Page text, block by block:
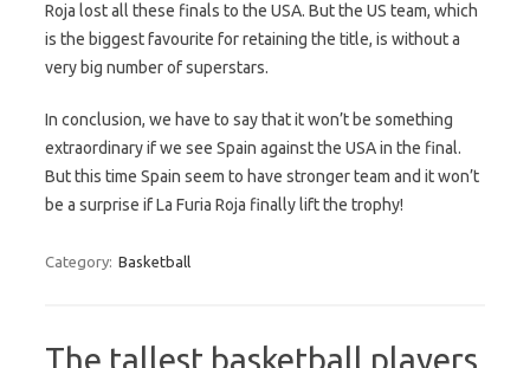
Roja lost all these finals to the USA. But the US team, which
is the biggest favourite for retaining the title, is without a
very big number of superstars.
In conclusion, we have to say that it won’t be something
extraordinary if we see Spain against the USA in the final.
But this time Spain seem to have stronger team and it won’t
be a surprise if La Furia Roja finally lift the trophy!
Category: Basketball
The tallest basketball players